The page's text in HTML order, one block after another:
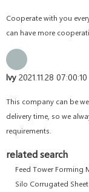
Cooperate with you
can have more
Ivy 2021.11.28 07:00:10
This company can be
delivery time, so we
requirements.
related search
Feed Tower Forming
Silo Corrugated